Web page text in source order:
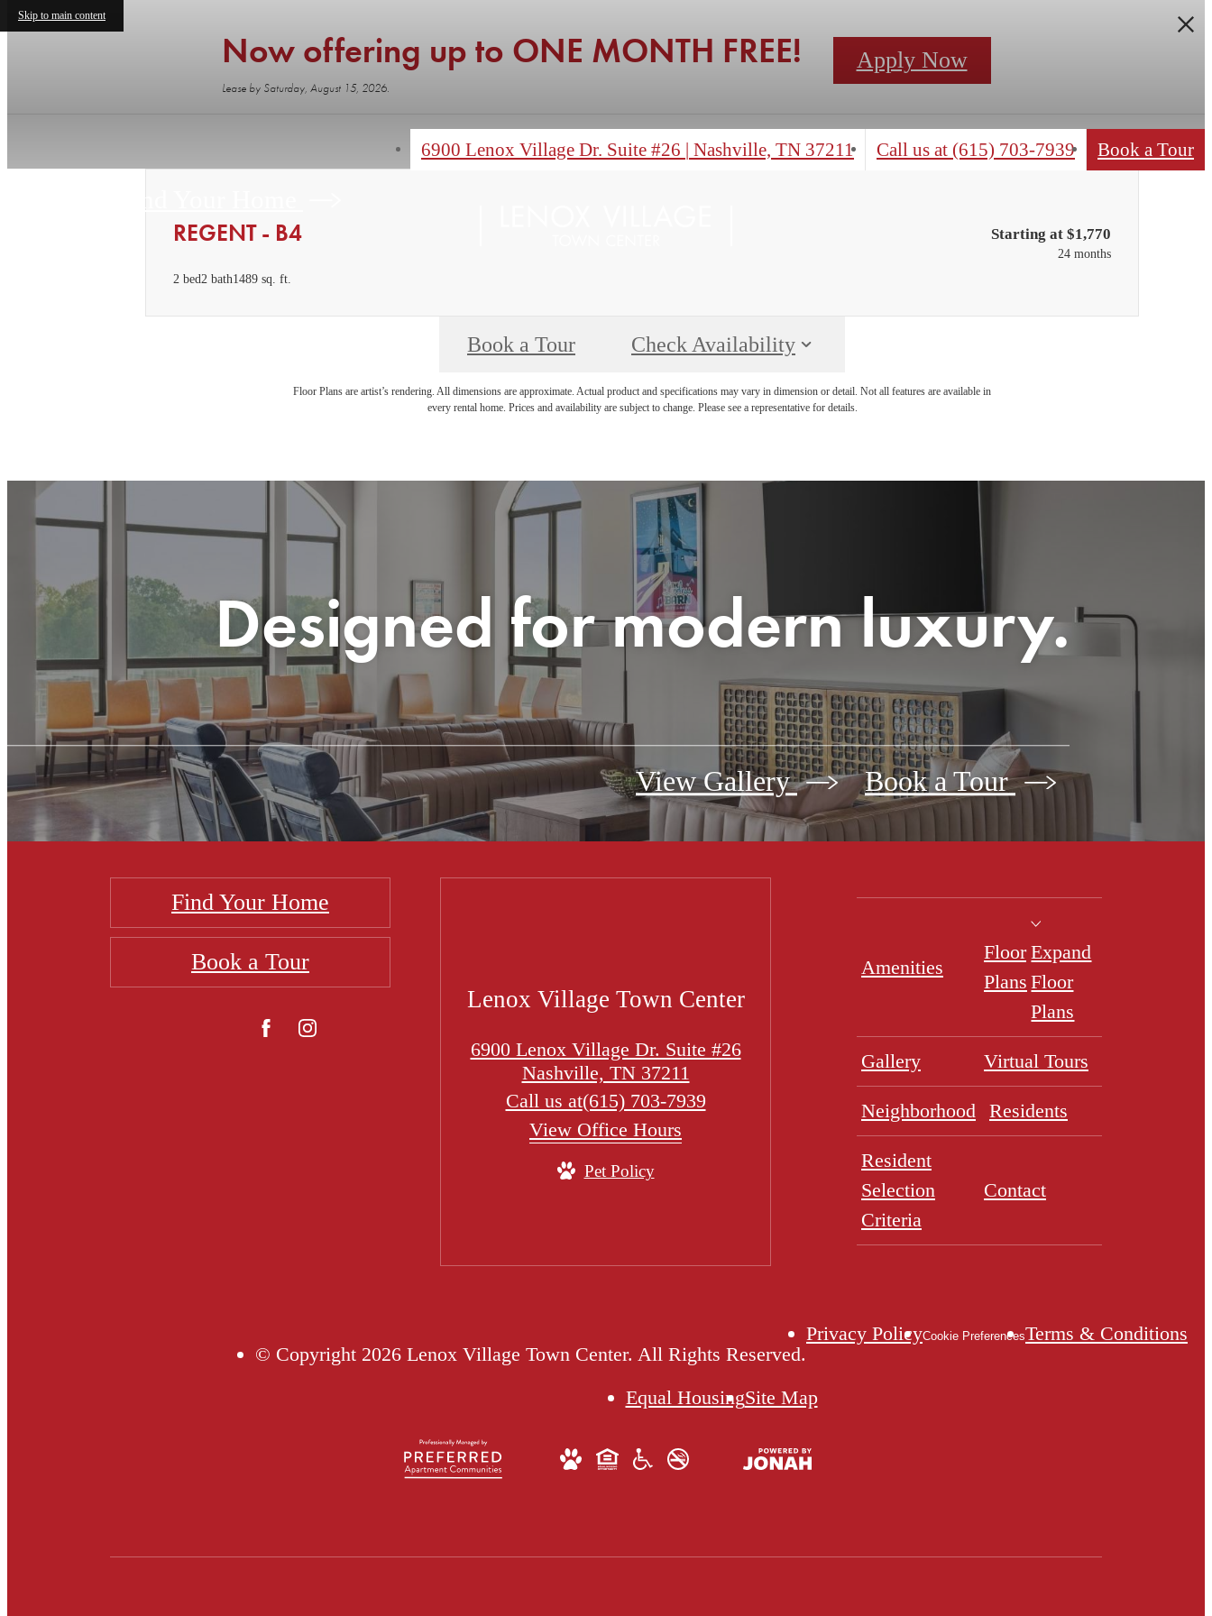
Skip to main content
Now offering up to ONE MONTH FREE!
Lease by Saturday, August 15, 2026.
Apply Now
6900 Lenox Village Dr. Suite #26 | Nashville, TN 37211 Call us at (615) 703-7939 Book a Tour
REGENT - B4
2 bed2 bath1489 sq. ft.
Starting at $1,770
24 months
Book a Tour Check Availability
Floor Plans are artist’s rendering. All dimensions are approximate. Actual product and specifications may vary in dimension or detail. Not all features are available in
every rental home. Prices and availability are subject to change. Please see a representative for details.
Designed for modern luxury.
View Gallery Book a Tour
Find Your Home
Book a Tour
Lenox Village Town Center
6900 Lenox Village Dr. Suite #26
Nashville, TN 37211
Call us at(615) 703-7939
View Office Hours
Pet Policy
Amenities
Floor
Plans
Expand
Floor
Plans
Gallery Virtual Tours
Neighborhood Residents
Resident
Selection
Criteria
Contact
© Copyright 2026 Lenox Village Town Center. All Rights Reserved.
Privacy PolicyCookie PreferencesTerms & Conditions
Equal HousingSite Map